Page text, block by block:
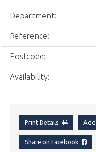
Department:
Reference:
Postcode:
Availability:
Print Details
Share on Facebook